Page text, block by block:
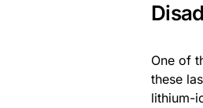
One of
these
lithium-